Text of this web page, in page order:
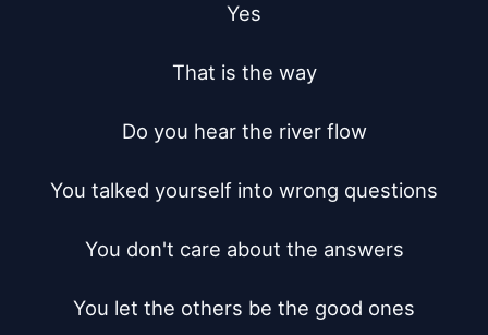
Yes
That is the way
Do you hear the river flow
You talked yourself into wrong questions
You don't care about the answers
You let the others be the good ones